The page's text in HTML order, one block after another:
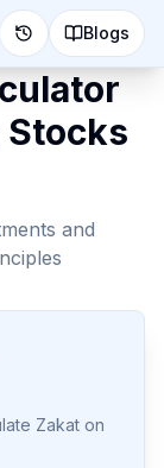
Blogs
Stocks
and
Zakat on